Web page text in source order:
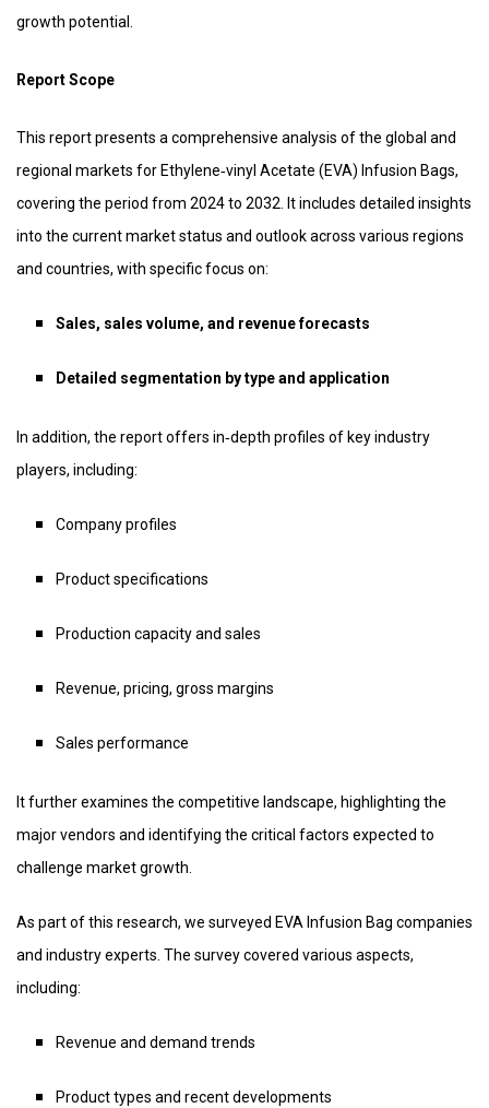
growth potential.
Report Scope
This report presents a comprehensive analysis of the global and
regional markets for Ethylene‑vinyl Acetate (EVA) Infusion Bags,
covering the period from 2024 to 2032. It includes detailed insights
into the current market status and outlook across various regions
and countries, with specific focus on:
Sales, sales volume, and revenue forecasts
Detailed segmentation by type and application
In addition, the report offers in‑depth profiles of key industry
players, including:
Company profiles
Product specifications
Production capacity and sales
Revenue, pricing, gross margins
Sales performance
It further examines the competitive landscape, highlighting the
major vendors and identifying the critical factors expected to
challenge market growth.
As part of this research, we surveyed EVA Infusion Bag companies
and industry experts. The survey covered various aspects,
including:
Revenue and demand trends
Product types and recent developments